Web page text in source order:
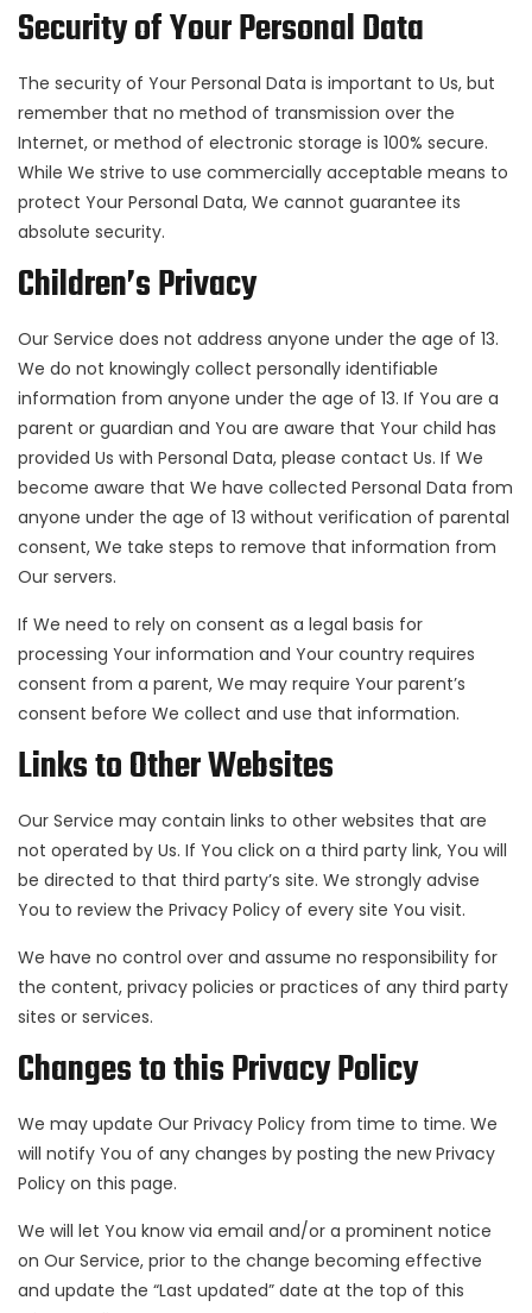
Security of Your Personal Data
The security of Your Personal Data is important to Us, but
remember that no method of transmission over the
Internet, or method of electronic storage is 100% secure.
While We strive to use commercially acceptable means to
protect Your Personal Data, We cannot guarantee its
absolute security.
Children’s Privacy
Our Service does not address anyone under the age of 13.
We do not knowingly collect personally identifiable
information from anyone under the age of 13. If You are a
parent or guardian and You are aware that Your child has
provided Us with Personal Data, please contact Us. If We
become aware that We have collected Personal Data from
anyone under the age of 13 without verification of parental
consent, We take steps to remove that information from
Our servers.
If We need to rely on consent as a legal basis for
processing Your information and Your country requires
consent from a parent, We may require Your parent’s
consent before We collect and use that information.
Links to Other Websites
Our Service may contain links to other websites that are
not operated by Us. If You click on a third party link, You will
be directed to that third party’s site. We strongly advise
You to review the Privacy Policy of every site You visit.
We have no control over and assume no responsibility for
the content, privacy policies or practices of any third party
sites or services.
Changes to this Privacy Policy
We may update Our Privacy Policy from time to time. We
will notify You of any changes by posting the new Privacy
Policy on this page.
We will let You know via email and/or a prominent notice
on Our Service, prior to the change becoming effective
and update the “Last updated” date at the top of this